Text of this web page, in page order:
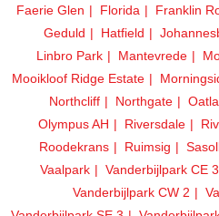
Faerie Glen
Florida Franklin
Geduld
Hatfield
Linbro Park
Mantevrede
Mooikloof Ridge Estate
Northcliff
Northgate
Olympus AH
Riversdale
Roodekrans
Ruimsig
Vaalpark
Vanderbijlpark CE 3
Vanderbijlpark CW 2